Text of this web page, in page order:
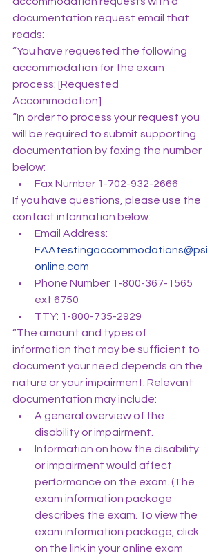
documentation request email that
reads:
“You have requested the following
accommodation for the exam
process: [Requested
Accommodation]
“In order to process your request you
will be required to submit supporting
documentation by faxing the number
below:
Fax Number 1-702-932-2666
If you have questions, please use the
contact information below:
Email Address:
FAAtestingaccommodations@psi
online.com
Phone Number 1-800-367-1565
ext 6750
TTY: 1-800-735-2929
“The amount and types of
information that may be sufficient to
document your need depends on the
nature or your impairment. Relevant
documentation may include:
A general overview of the
disability or impairment.
Information on how the disability
or impairment would affect
performance on the exam. (The
exam information package
describes the exam. To view the
exam information package, click
on the link in your online exam